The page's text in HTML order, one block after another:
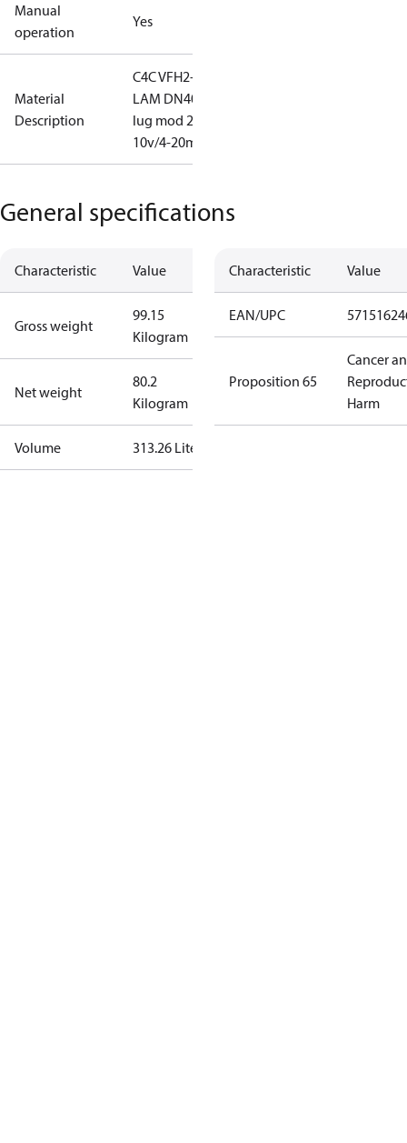
Manual
operation
Yes
Material
Description
C4C VFH2-
LAM DN400
lug mod 2-
10v/4-20mA
General specifications
Characteristic Value
Gross weight
99.15
Kilogram
Net weight
80.2
Kilogram
Volume 313.26 Liter
Characteristic Value
EAN/UPC
Proposition 65
Cancer
Harm